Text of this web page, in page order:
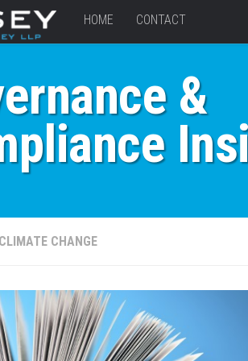
HOME CONTACT
&
CLIMATE CHANGE